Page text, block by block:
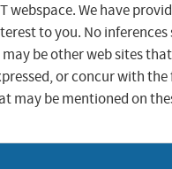
webspace. We have
to you. No
be other web sites
or concur with
may be mentioned on